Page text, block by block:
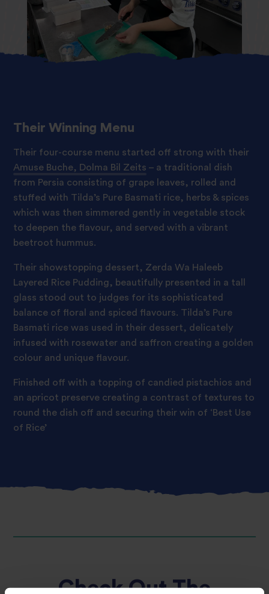
Their Winning Menu
Their four-course menu started off strong with their
Amuse Buche, Dolma Bil Zeits – a traditional dish
from Persia consisting of grape leaves, rolled and
stuffed with Tilda’s Pure Basmati rice, herbs & spices
which was then simmered gently in vegetable stock
to deepen the flavour, and served with a vibrant
beetroot hummus.
Their showstopping dessert, Zerda Wa Haleeb
Layered Rice Pudding, beautifully presented in a tall
glass stood out to judges for its sophisticated
balance of floral and spiced flavours. Tilda’s Pure
Basmati rice was used in their dessert, delicately
infused with rosewater and saffron creating a golden
colour and unique flavour.
Finished off with a topping of candied pistachios and
an apricot preserve creating a contrast of textures to
round the dish off and securing their win of ‘Best Use
of Rice’
Check Out The